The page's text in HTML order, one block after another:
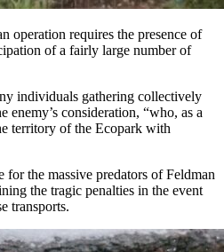
operation requires the presence of
of a fairly large number of
individuals gathering collectively
enemy’s consideration, “who, as a
territory of the Ecopark with
the massive predators of Feldman
the tragic penalties in the event
transports.